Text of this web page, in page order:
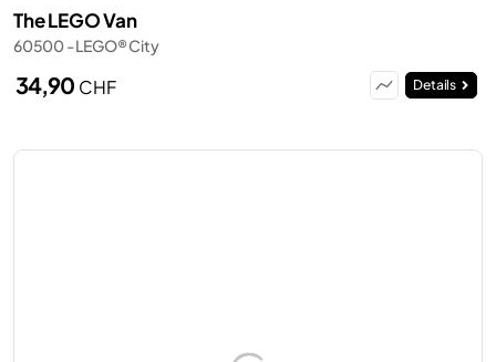
The LEGO Van
60500 - LEGO® City
34,90 CHF Details